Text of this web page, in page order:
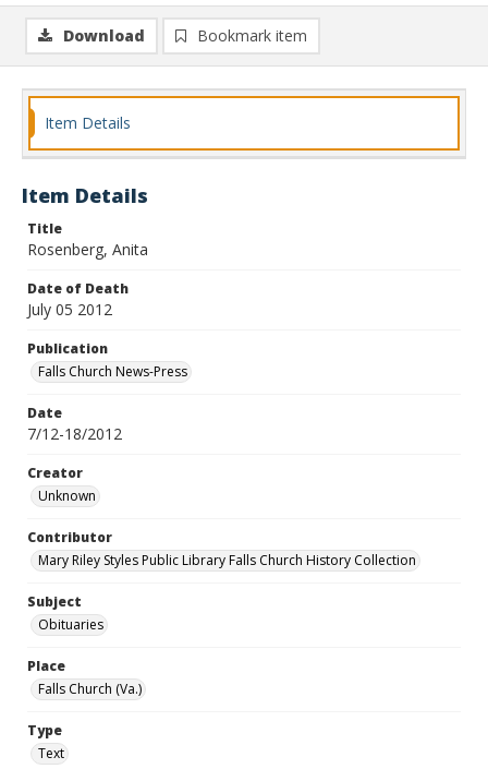
Download Bookmark item
Item Details
Item Details
Title
Rosenberg, Anita
Date of Death
July 05 2012
Publication
Falls Church News-Press
Date
7/12-18/2012
Creator
Unknown
Contributor
Mary Riley Styles Public Library Falls Church History Collection
Subject
Obituaries
Place
Falls Church (Va.)
Type
Text